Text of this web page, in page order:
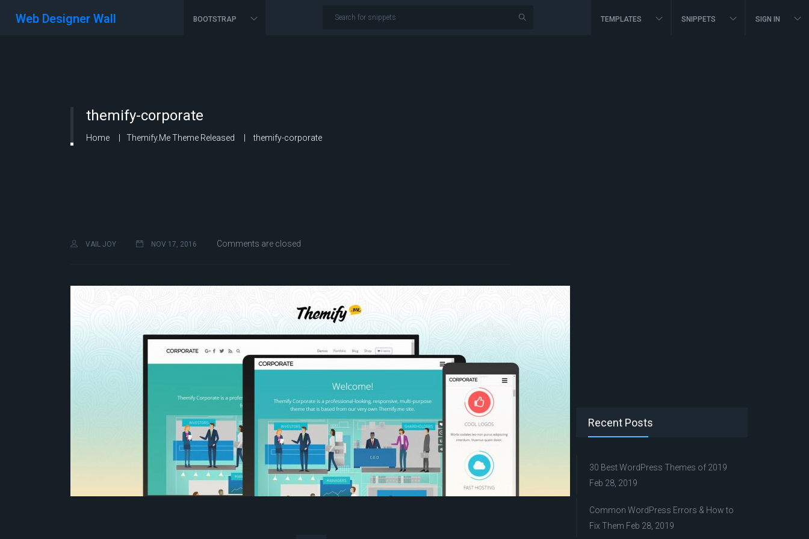
Web Designer Wall BOOTSTRAP TEMPLATES SNIPPETS SIGN IN
themify-corporate
Home Themify.me Theme Released themify-corporate
VAIL JOY NOV 17, 2016 Comments are closed
Recent Posts
30 Best WordPress Themes of 2019
Feb 28, 2019
Common WordPress Errors & How to
Fix Them Feb 28, 2019